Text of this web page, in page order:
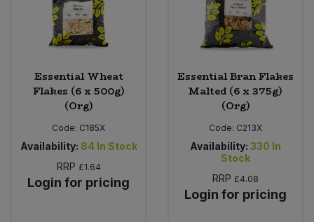
Essential Wheat
Flakes (6 x 500g)
(Org)
Code: C185X
Availability: 84 In Stock
RRP £1.64
Login for pricing
Essential Bran Flakes
Malted (6 x 375g)
(Org)
Code: C213X
Availability: 330 In
Stock
RRP £4.08
Login for pricing
Sweet Snacks
Tofu & Meat Alternatives
Tomato Products
Vegetables - Tins & Jars